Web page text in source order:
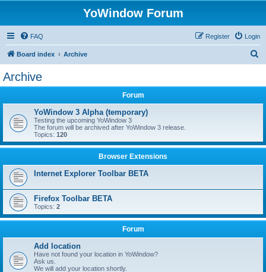
YoWindow Forum
FAQ Login
Register
Board index Archive
Archive
Forum
YoWindow 3 Alpha (temporary)
Testing the upcoming YoWindow 3
The forum will be archived after YoWindow 3 release.
Topics: 120
Browser Extensions
Internet Explorer Toolbar BETA
Firefox Toolbar BETA
Topics: 2
Forum
Add location
Have not found your location in YoWindow?
Ask us.
We will add your location shortly.